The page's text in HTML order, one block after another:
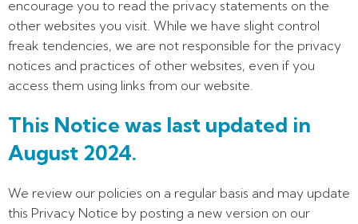
encourage you to read the privacy statements on the
other websites you visit. While we have slight control
freak tendencies, we are not responsible for the privacy
notices and practices of other websites, even if you
access them using links from our website.
This Notice was last updated in
August 2024.
We review our policies on a regular basis and may update
this Privacy Notice by posting a new version on our